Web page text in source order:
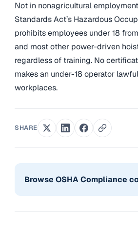
Not in nonagricultural
Standards Act’s Hazardous
prohibits employees under 18
and most other power-driven
regardless of training. No
makes an under-18 operator
workplaces.
SHARE
Browse OSHA Compliance